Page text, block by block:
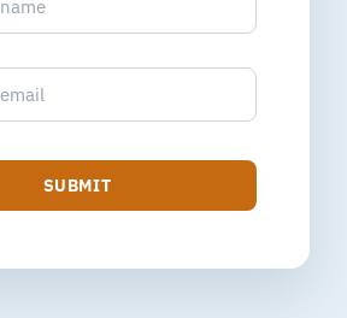
SUBMIT